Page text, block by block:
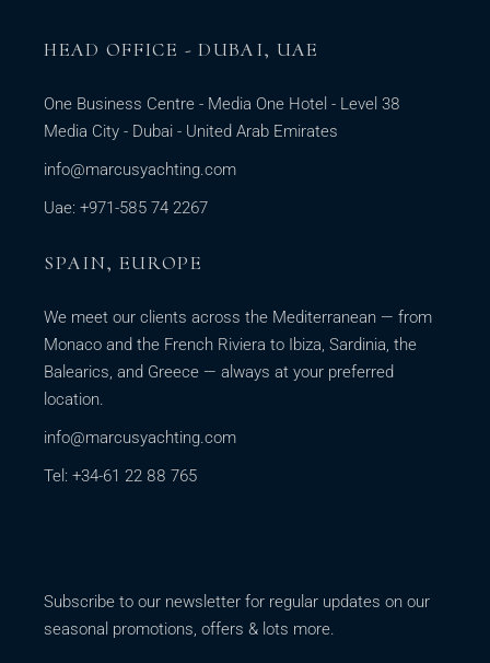
HEAD OFFICE - DUBAI, UAE
One Business Centre - Media One Hotel - Level 38
Media City - Dubai - United Arab Emirates
info@marcusyachting.com
Uae: +971-585 74 2267
SPAIN, EUROPE
We meet our clients across the Mediterranean — from
Monaco and the French Riviera to Ibiza, Sardinia, the
Balearics, and Greece — always at your preferred
location.
info@marcusyachting.com
Tel: +34-61 22 88 765
Subscribe to our newsletter for regular updates on our
seasonal promotions, offers & lots more.